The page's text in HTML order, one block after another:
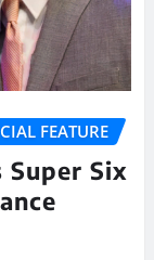
FEATURE
Super Six